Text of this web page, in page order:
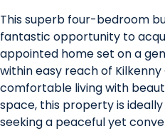
This superb four-bedroom
fantastic opportunity to
appointed home set on a
within easy reach of
comfortable living with
space, this property is
seeking a peaceful yet